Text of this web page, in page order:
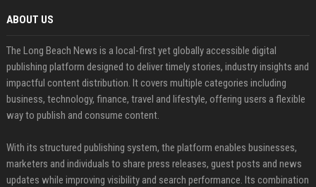
ABOUT US
The Long Beach News is a local-first yet globally accessible digital
publishing platform designed to deliver timely stories, industry insights and
impactful content distribution. It covers multiple categories including
business, technology, finance, travel and lifestyle, offering users a flexible
way to publish and consume content.
With its structured publishing system, the platform enables businesses,
marketers and individuals to share press releases, guest posts and news
updates while improving visibility and search performance. Its combination